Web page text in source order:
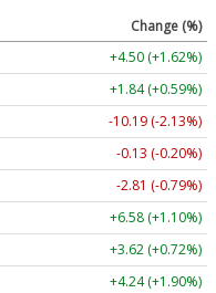
Change (%)
+4.53 (+1.64%)
+1.81 (+0.58%)
-10.21 (-2.13%)
-0.13 (-0.20%)
-2.79 (-0.79%)
+6.58 (+1.10%)
+3.63 (+0.72%)
+4.26 (+1.91%)